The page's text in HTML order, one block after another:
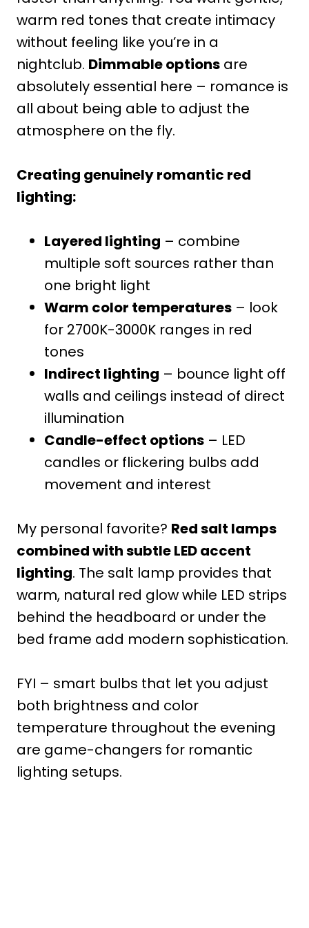
warm red tones that create intimacy
without feeling like you’re in a
nightclub. Dimmable options are
absolutely essential here – romance is
all about being able to adjust the
atmosphere on the fly.
Creating genuinely romantic red
lighting:
Layered lighting – combine
multiple soft sources rather than
one bright light
Warm color temperatures – look
for 2700K-3000K ranges in red
tones
Indirect lighting – bounce light off
walls and ceilings instead of direct
illumination
Candle-effect options – LED
candles or flickering bulbs add
movement and interest
My personal favorite? Red salt lamps
combined with subtle LED accent
lighting. The salt lamp provides that
warm, natural red glow while LED strips
behind the headboard or under the
bed frame add modern sophistication.
FYI – smart bulbs that let you adjust
both brightness and color
temperature throughout the evening
are game-changers for romantic
lighting setups.